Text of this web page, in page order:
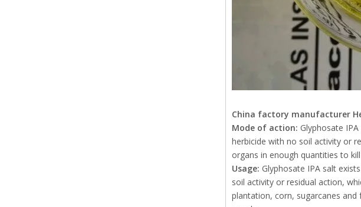
China factory manufacturer
Mode of action: Glyphosate
herbicide with no soil activity or
organs in enough quantities to
Usage: Glyphosate IPA salt
soil activity or residual action,
plantation, corn, sugarcanes